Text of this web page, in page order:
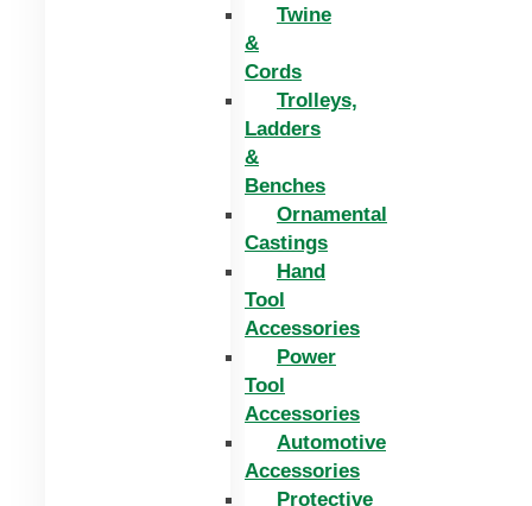
Twine
&
Cords
Trolleys,
Ladders
&
Benches
Ornamental
Castings
Hand
Tool
Accessories
Power
Tool
Accessories
Automotive
Accessories
Protective